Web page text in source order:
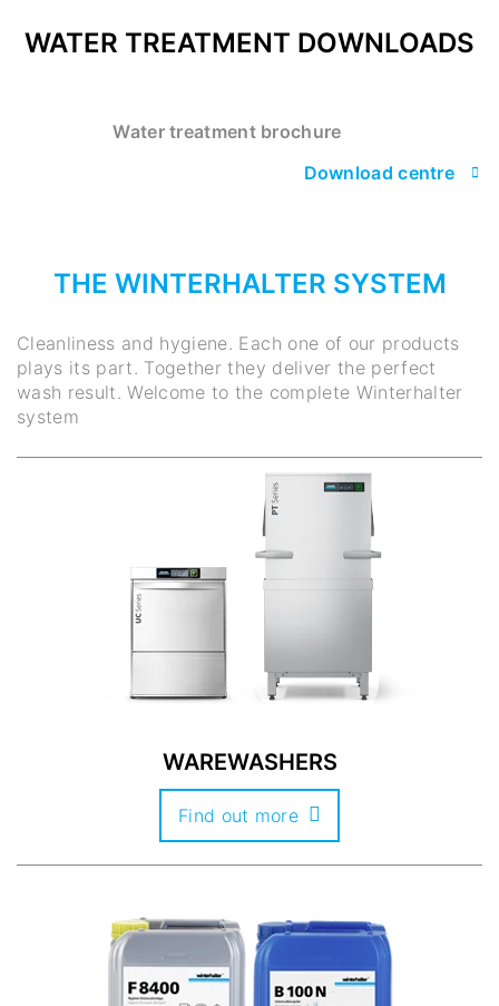
WATER TREATMENT DOWNLOADS
Water treatment brochure
Download centre
THE WINTERHALTER SYSTEM
Cleanliness and hygiene. Each one of our products
plays its part. Together they deliver the perfect
wash result. Welcome to the complete Winterhalter
system
WAREWASHERS
Find out more